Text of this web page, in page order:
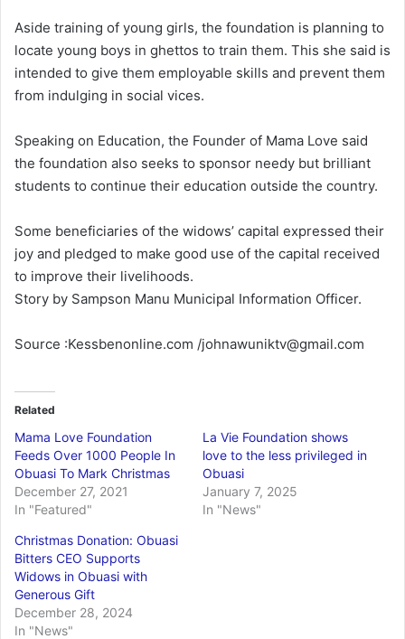
Aside training of young girls, the foundation is planning to
locate young boys in ghettos to train them. This she said is
intended to give them employable skills and prevent them
from indulging in social vices.
Speaking on Education, the Founder of Mama Love said
the foundation also seeks to sponsor needy but brilliant
students to continue their education outside the country.
Some beneficiaries of the widows’ capital expressed their
joy and pledged to make good use of the capital received
to improve their livelihoods.
Story by Sampson Manu Municipal Information Officer.
Source :Kessbenonline.com /johnawuniktv@gmail.com
Related
Mama Love Foundation
Feeds Over 1000 People In
Obuasi To Mark Christmas
December 27, 2021
In "Featured"
La Vie Foundation shows
love to the less privileged in
Obuasi
January 7, 2025
In "News"
Christmas Donation: Obuasi
Bitters CEO Supports
Widows in Obuasi with
Generous Gift
December 28, 2024
In "News"